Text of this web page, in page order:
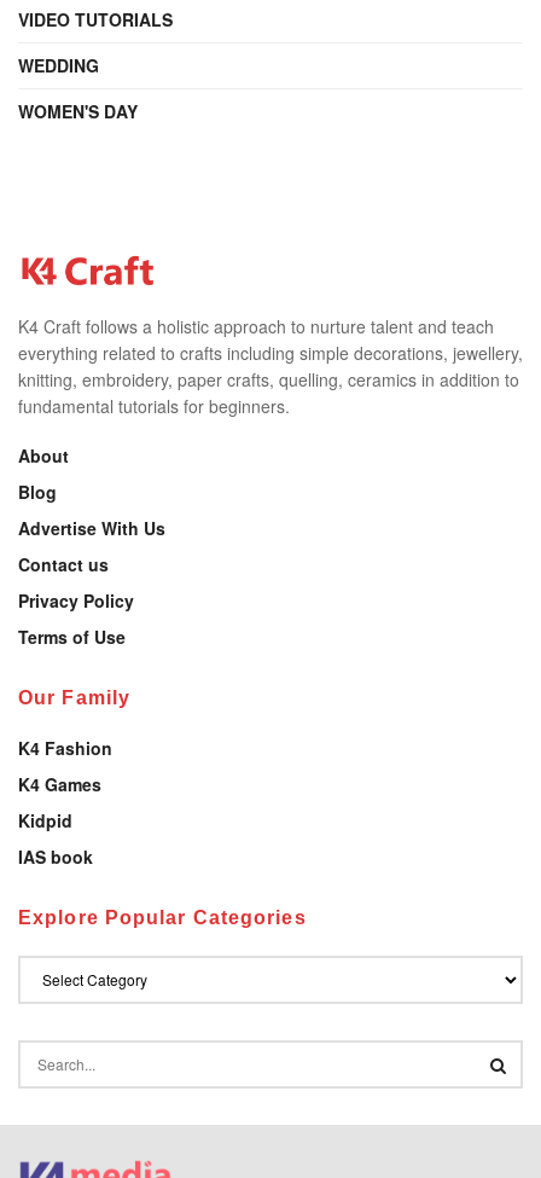
VIDEO TUTORIALS
WEDDING
WOMEN'S DAY
K4 Craft follows a holistic approach to nurture talent and teach
everything related to crafts including simple decorations, jewellery,
knitting, embroidery, paper crafts, quelling, ceramics in addition to
fundamental tutorials for beginners.
About
Blog
Advertise With Us
Contact us
Privacy Policy
Terms of Use
Our Family
K4 Fashion
K4 Games
Kidpid
IAS book
Explore Popular Categories